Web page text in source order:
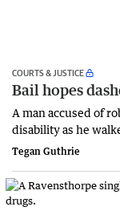
COURTS & JUSTICE
Bail hopes
A man accused of
disability as he
Tegan Guthrie